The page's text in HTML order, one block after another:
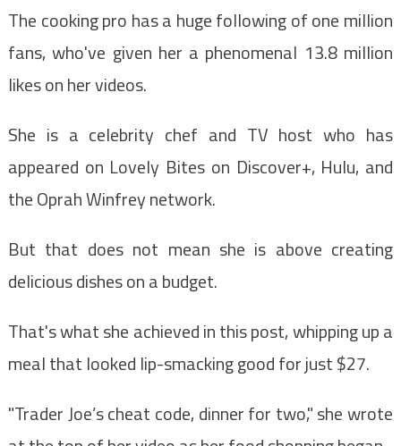
The cooking pro has a huge following of one million
fans, who've given her a phenomenal 13.8 million
likes on her videos.
She is a celebrity chef and TV host who has
appeared on Lovely Bites on Discover+, Hulu, and
the Oprah Winfrey network.
But that does not mean she is above creating
delicious dishes on a budget.
That's what she achieved in this post, whipping up a
meal that looked lip-smacking good for just $27.
"Trader Joe’s cheat code, dinner for two," she wrote